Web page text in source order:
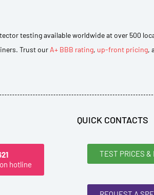
testing available worldwide at over 500
Trust our A+ BBB rating, up-front pricing,
hotline
QUICK CONTACTS
TEST PRICES &